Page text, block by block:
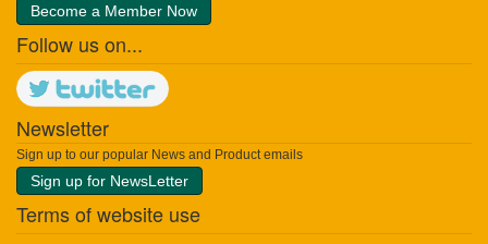
Become a Member Now
Follow us on...
Newsletter
Sign up to our popular News and Product emails
Sign up for NewsLetter
Terms of website use